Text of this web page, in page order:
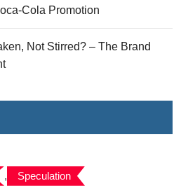
Cola Promotion
Not Stirred? – The Brand
, Speculation